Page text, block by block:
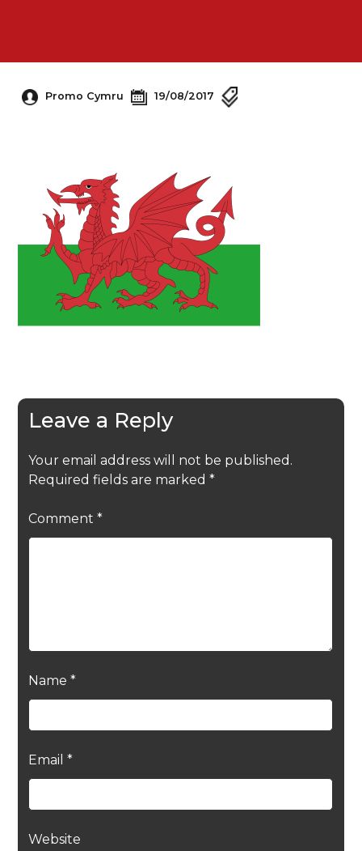
Promo Cymru 19/08/2017
Leave a Reply
Your email address will not be published.
Required fields are marked *
Comment *
Name *
Email *
Website